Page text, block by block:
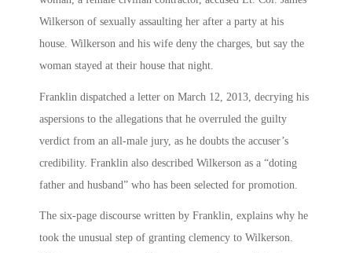
Wilkerson of sexually assaulting her after a party at his
house. Wilkerson and his wife deny the charges, but say the
woman stayed at their house that night.
Franklin dispatched a letter on March 12, 2013, decrying his
aspersions to the allegations that he overruled the guilty
verdict from an all-male jury, as he doubts the accuser’s
credibility. Franklin also described Wilkerson as a “doting
father and husband” who has been selected for promotion.
The six-page discourse written by Franklin, explains why he
took the unusual step of granting clemency to Wilkerson.